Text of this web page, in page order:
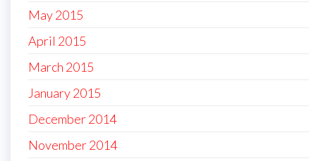
May 2015
April 2015
March 2015
January 2015
December 2014
November 2014